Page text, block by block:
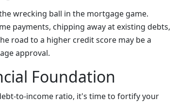
wrecking ball in the mortgage game.
payments, chipping away at existing debts,
road to a higher credit score may be a
approval.
Foundation
to-income ratio, it's time to fortify your